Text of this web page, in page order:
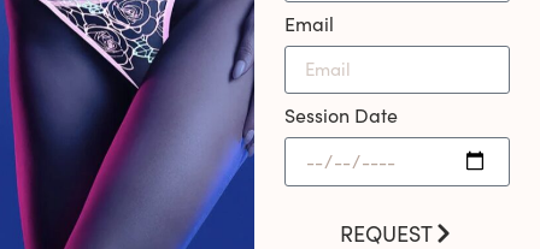
Email
Session Date
REQUEST